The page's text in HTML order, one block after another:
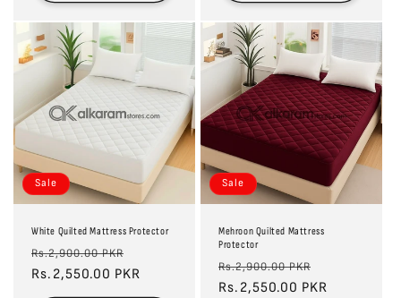
Sale
White Quilted Mattress Protector
Regular
price
Rs.2,900.00 PKR
price
Rs.2,550.00 PKR
Sale
Mehroon Quilted Mattress
Protector
Regular
price
Rs.2,900.00 PKR
price
Rs.2,550.00 PKR